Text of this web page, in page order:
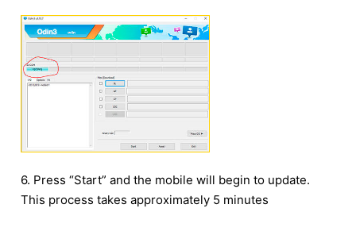
6. Press “Start” and the mobile will begin to update.
This process takes approximately 5 minutes